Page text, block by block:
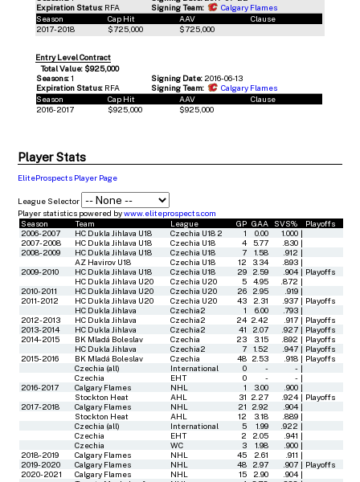
Expiration Status: RFA Signing Team:
Calgary Flames
Season
Cap Hit AAV
Clause
2017-2018
$725,000 $725,000
Entry Level Contract
Total Value: $925,000
Seasons:1 Signing Date: 2016-06-13
Expiration Status: RFA Signing Team:
Calgary Flames
Season
Cap Hit AAV
Clause
2016-2017
$925,000 $925,000
Player Stats
EliteProspects Player Page
League Selector
Player statistics powered bywww.eliteprospects.com
Season
Team League GP GAA SVS%
Playoffs
2006-2007
HC Dukla Jihlava U18 Czechia U18 2 1 0.00 1.000 |
2007-2008
HC Dukla Jihlava U18 Czechia U18 4 5.77 .830 |
2008-2009
HC Dukla Jihlava U18 Czechia U18 7 1.58 .912 |
AZ Havirov U18
Czechia U18 12 3.34 .893 |
2009-2010
HC Dukla Jihlava U18 Czechia U18 29 2.59 .904 | Playoffs
HC Dukla Jihlava U20
Czechia U20 5 4.95 .872 |
2010-2011
HC Dukla Jihlava U20 Czechia U20 26 2.95 .919 |
2011-2012
HC Dukla Jihlava U20 Czechia U20 43 2.31 .937 | Playoffs
HC Dukla Jihlava
Czechia2 1 6.00 .793 |
2012-2013
HC Dukla Jihlava Czechia2 24 2.42 .917 | Playoffs
2013-2014
HC Dukla Jihlava Czechia2 41 2.07 .927 | Playoffs
2014-2015
BK Mladá Boleslav Czechia 23 3.15 .892 | Playoffs
HC Dukla Jihlava
Czechia2 7 1.52 .947 | Playoffs
2015-2016
BK Mladá Boleslav Czechia 48 2.53 .918 | Playoffs
Czechia (all)
International 0 - - |
Czechia
EHT 0 - - |
2016-2017
Calgary Flames NHL 1 3.00 .900 |
Stockton Heat
AHL 31 2.27 .924 | Playoffs
2017-2018
Calgary Flames NHL 21 2.92 .904 |
Stockton Heat
AHL 12 3.18 .889 |
Czechia (all)
International 5 1.99 .922 |
Czechia
EHT 2 2.05 .941 |
Czechia
WC 3 1.98 .900 |
2018-2019
Calgary Flames NHL 45 2.61 .911 |
2019-2020
Calgary Flames NHL 48 2.97 .907 | Playoffs
2020-2021
Calgary Flames NHL 15 2.90 .904 |